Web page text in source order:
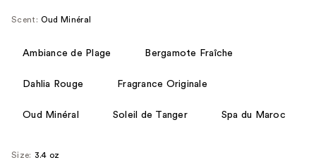
next
each
image
Scent: Oud Minéral
Ambiance de Plage Bergamote Fraîche
Dahlia Rouge Fragrance Originale
Oud Minéral Soleil de Tanger Spa du Maroc
Size: 3.4 oz